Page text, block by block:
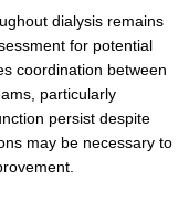
dialysis remains
for potential
coordination between
particularly
persist despite
may be necessary to